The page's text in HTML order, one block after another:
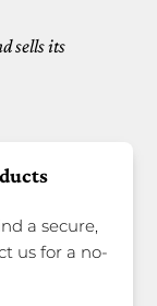
sells its
a secure,
us for a no-